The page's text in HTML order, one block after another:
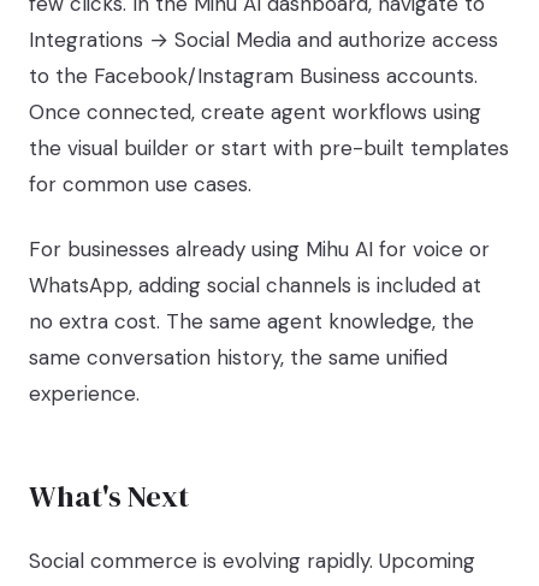
Integrations → Social Media and authorize access
to the Facebook/Instagram Business accounts.
Once connected, create agent workflows using
the visual builder or start with pre-built templates
for common use cases.
For businesses already using Mihu AI for voice or
WhatsApp, adding social channels is included at
no extra cost. The same agent knowledge, the
same conversation history, the same unified
experience.
What's Next
Social commerce is evolving rapidly. Upcoming